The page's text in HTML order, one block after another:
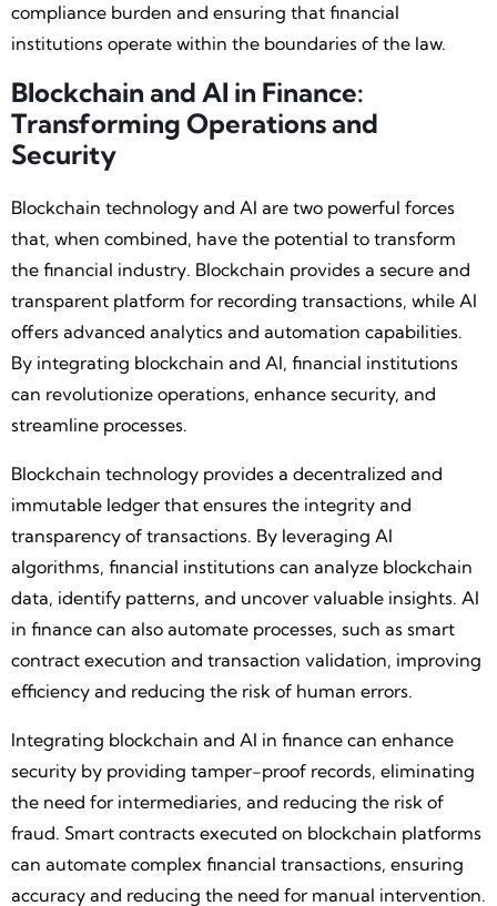
compliance burden and ensuring that financial
institutions operate within the boundaries of the law.
Blockchain and AI in Finance:
Transforming Operations and
Security
Blockchain technology and AI are two powerful forces
that, when combined, have the potential to transform
the financial industry. Blockchain provides a secure and
transparent platform for recording transactions, while AI
offers advanced analytics and automation capabilities.
By integrating blockchain and AI, financial institutions
can revolutionize operations, enhance security, and
streamline processes.
Blockchain technology provides a decentralized and
immutable ledger that ensures the integrity and
transparency of transactions. By leveraging AI
algorithms, financial institutions can analyze blockchain
data, identify patterns, and uncover valuable insights. AI
in finance can also automate processes, such as smart
contract execution and transaction validation, improving
efficiency and reducing the risk of human errors.
Integrating blockchain and AI in finance can enhance
security by providing tamper-proof records, eliminating
the need for intermediaries, and reducing the risk of
fraud. Smart contracts executed on blockchain platforms
can automate complex financial transactions, ensuring
accuracy and reducing the need for manual intervention.